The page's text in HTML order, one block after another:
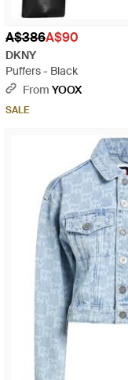
A$386A$90
DKNY
Puffers - Black
From YOOX
SALE